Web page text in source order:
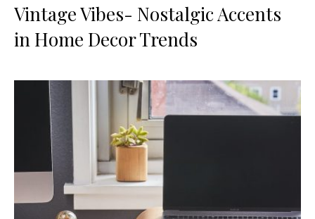
Vintage Vibes- Nostalgic Accents
in Home Decor Trends